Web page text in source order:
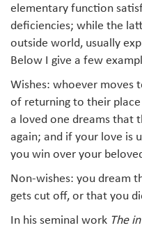
elementary function
deficiencies; while the
outside world, usually
Below I give a few
Wishes: whoever moves
of returning to their
a loved one dreams that
again; and if your love is
you win over your
Non-wishes: you dream
gets cut off, or that you
In his seminal work The